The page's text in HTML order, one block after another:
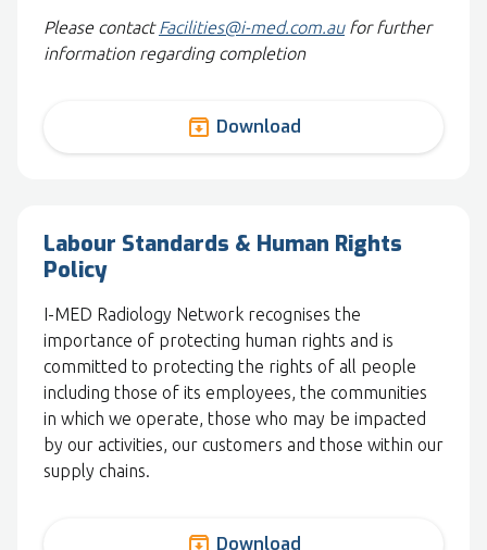
Please contactFacilities@i-med.com.aufor further
information regarding completion
archive Download
Labour Standards & Human Rights
Policy
I-MED Radiology Network recognises the
importance of protecting human rights and is
committed to protecting the rights of all people
including those of its employees, the communities
in which we operate, those who may be impacted
by our activities, our customers and those within our
supply chains.
archive Download